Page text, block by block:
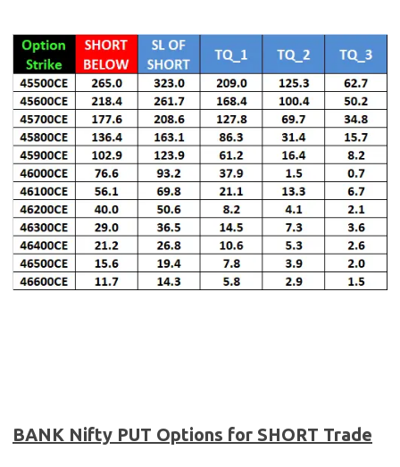
BANK Nifty PUT Options for SHORT Trade